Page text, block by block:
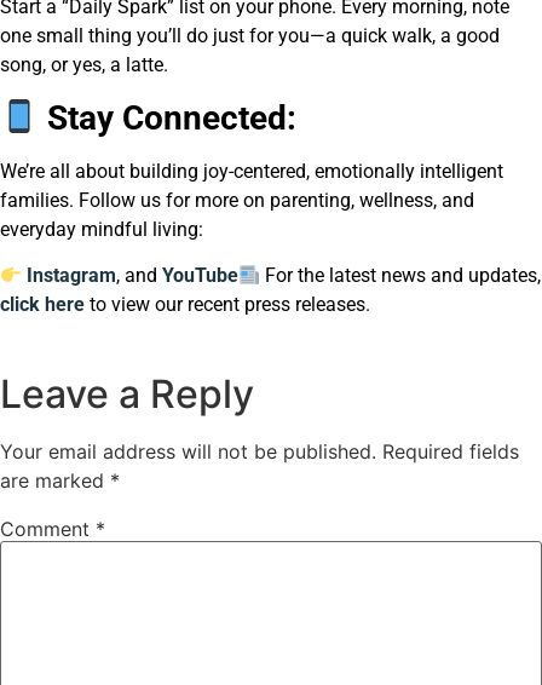
Start a “Daily Spark” list on your phone. Every morning, note
one small thing you’ll do just for you—a quick walk, a good
song, or yes, a latte.
Stay Connected:
We’re all about building joy-centered, emotionally intelligent
families. Follow us for more on parenting, wellness, and
everyday mindful living:
Instagram, andYouTube
For the latest news and updates,
click here to view our recent press releases.
Leave a Reply
Your email address will not be published. Required fields
are marked *
Comment *